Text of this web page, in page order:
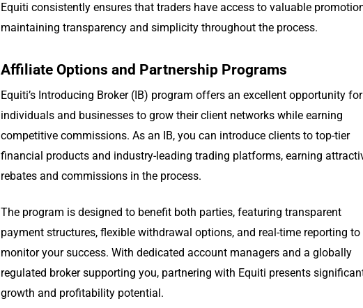
Equiti consistently ensures that traders have access to valuable
maintaining transparency and simplicity throughout the process.
Affiliate Options and Partnership Programs
Equiti’s Introducing Broker (IB) program offers an excellent opportunity for
individuals and businesses to grow their client networks while earning
competitive commissions. As an IB, you can introduce clients to top-tier
financial products and industry-leading trading platforms, earning
rebates and commissions in the process.
The program is designed to benefit both parties, featuring transparent
payment structures, flexible withdrawal options, and real-time reporting to
monitor your success. With dedicated account managers and a globally
regulated broker supporting you, partnering with Equiti presents
growth and profitability potential.